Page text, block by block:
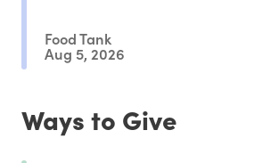
Food Tank
Aug 5, 2026
Ways to Give